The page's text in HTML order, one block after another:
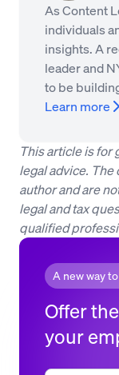
As Content
individuals
insights. A
leader and
to be
Learn more
This article is for
legal advice.
author and are
legal and tax
qualified
A new way
Offer
your